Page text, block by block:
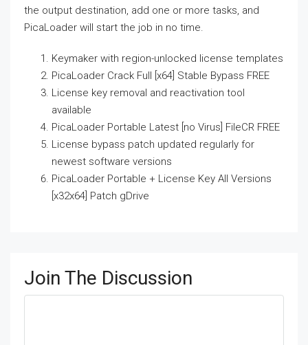
the output destination, add one or more tasks, and
PicaLoader will start the job in no time.
Keymaker with region-unlocked license templates
PicaLoader Crack Full [x64] Stable Bypass FREE
License key removal and reactivation tool
available
PicaLoader Portable Latest [no Virus] FileCR FREE
License bypass patch updated regularly for
newest software versions
PicaLoader Portable + License Key All Versions
[x32x64] Patch gDrive
Join The Discussion